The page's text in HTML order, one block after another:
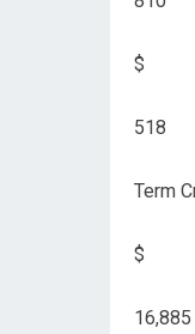
$
518
Term
$
16,885